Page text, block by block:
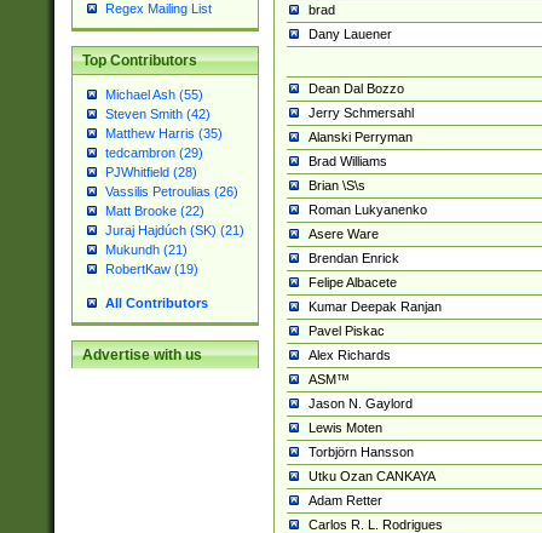
Regex Mailing List
Top Contributors
Michael Ash (55)
Steven Smith (42)
Matthew Harris (35)
tedcambron (29)
PJWhitfield (28)
Vassilis Petroulias (26)
Matt Brooke (22)
Juraj Hajdúch (SK) (21)
Mukundh (21)
RobertKaw (19)
All Contributors
Advertise with us
brad
Dany Lauener
Dean Dal Bozzo
Jerry Schmersahl
Alanski Perryman
Brad Williams
Brian \S\s
Roman Lukyanenko
Asere Ware
Brendan Enrick
Felipe Albacete
Kumar Deepak Ranjan
Pavel Piskac
Alex Richards
ASM™
Jason N. Gaylord
Lewis Moten
Torbjörn Hansson
Utku Ozan CANKAYA
Adam Retter
Carlos R. L. Rodrigues